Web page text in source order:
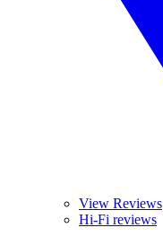
View Reviews
Hi-Fi reviews